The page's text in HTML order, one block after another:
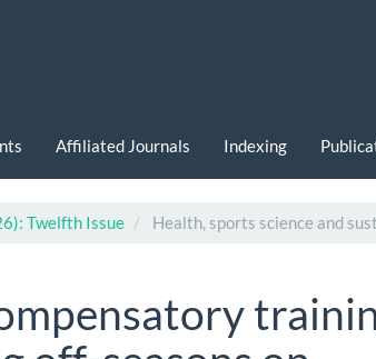
Affiliated Journals Indexing
Twelfth Issue Health, sports science and